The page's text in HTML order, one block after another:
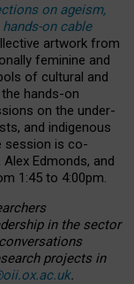
on ageism,
on cable
artwork from
feminine and
of cultural and
hands-on
on the under-
and indigenous
session is co-
Edmonds, and
1:45 to 4:00pm.
in the sector
projects in
.